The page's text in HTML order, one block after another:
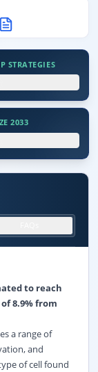
STRATEGIES
2033
to reach
8.9% from
a range of
and
of cell found